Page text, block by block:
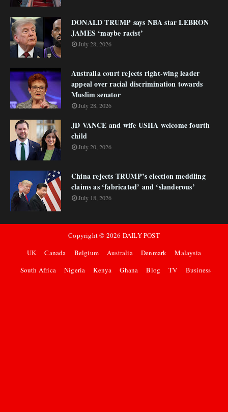
DONALD TRUMP says NBA star LEBRON
JAMES ‘maybe racist’
July 28, 2026
Australia court rejects right-wing leader
appeal over racial discrimination towards
Muslim senator
July 28, 2026
JD VANCE and wife USHA welcome fourth
child
July 20, 2026
China rejects TRUMP’s election meddling
claims as ‘fabricated’ and ‘slanderous’
July 18, 2026
Copyright © 2026 DAILY POST
UK
Canada Belgium Australia Denmark
Malaysia
South Africa
Nigeria Kenya Ghana Blog TV Business